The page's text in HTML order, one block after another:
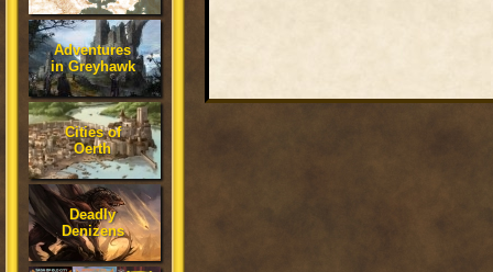
Adventures
in Greyhawk
Cities of
Oerth
Deadly
Denizens